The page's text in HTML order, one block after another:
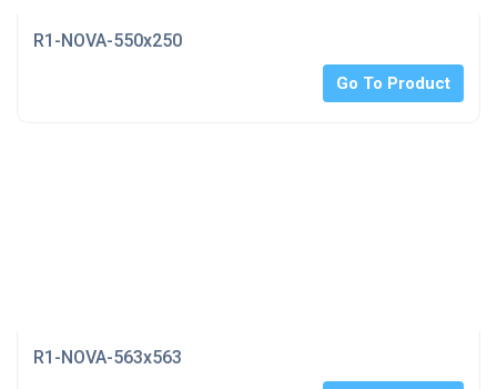
R1-NOVA-550x250
Go To Product
R1-NOVA-563x563